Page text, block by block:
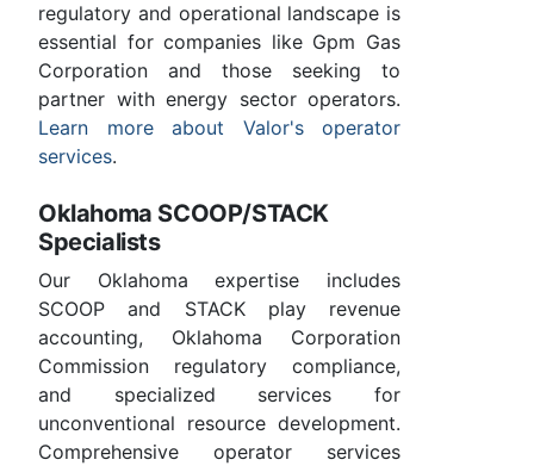
regulatory and operational landscape is
essential for companies like Gpm Gas
Corporation and those seeking to
partner with energy sector operators.
Learn more about Valor's operator
services.
Oklahoma SCOOP/STACK
Specialists
Our Oklahoma expertise includes
SCOOP and STACK play revenue
accounting, Oklahoma Corporation
Commission regulatory compliance,
and specialized services for
unconventional resource development.
Comprehensive operator services